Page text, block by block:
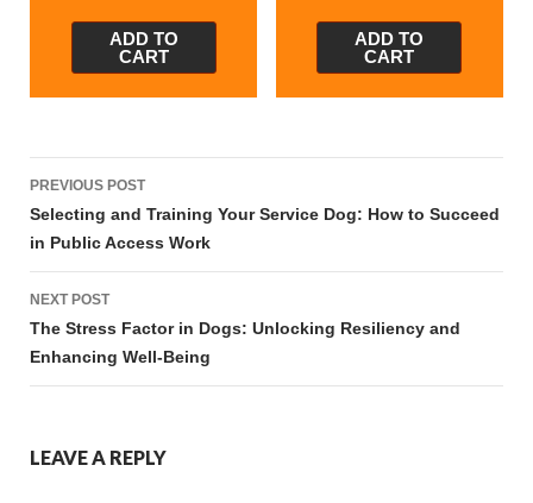
ADD TO
CART
ADD TO
CART
Post
navigation
PREVIOUS POST
Selecting and Training Your Service Dog: How to Succeed
in Public Access Work
NEXT POST
The Stress Factor in Dogs: Unlocking Resiliency and
Enhancing Well-Being
LEAVE A REPLY